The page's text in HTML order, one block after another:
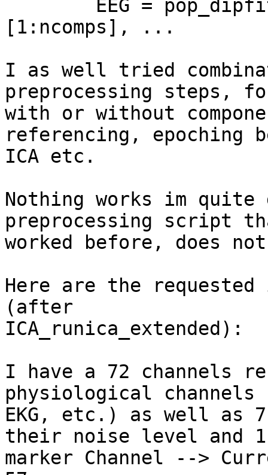
[1:ncomps], ...
I as well tried
preprocessing steps,
with or without
referencing, epoching
ICA etc.
Nothing works im quite
preprocessing script
worked before, does
Here are the requested
(after
ICA_runica_extended):
I have a 72 channels
physiological channels
EKG, etc.) as well as
their noise level and 1
marker Channel -->